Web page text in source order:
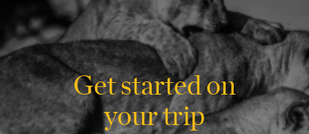
Get started on
your trip